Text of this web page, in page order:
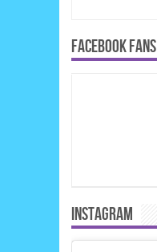
FACEBOOK FANS
INSTAGRAM